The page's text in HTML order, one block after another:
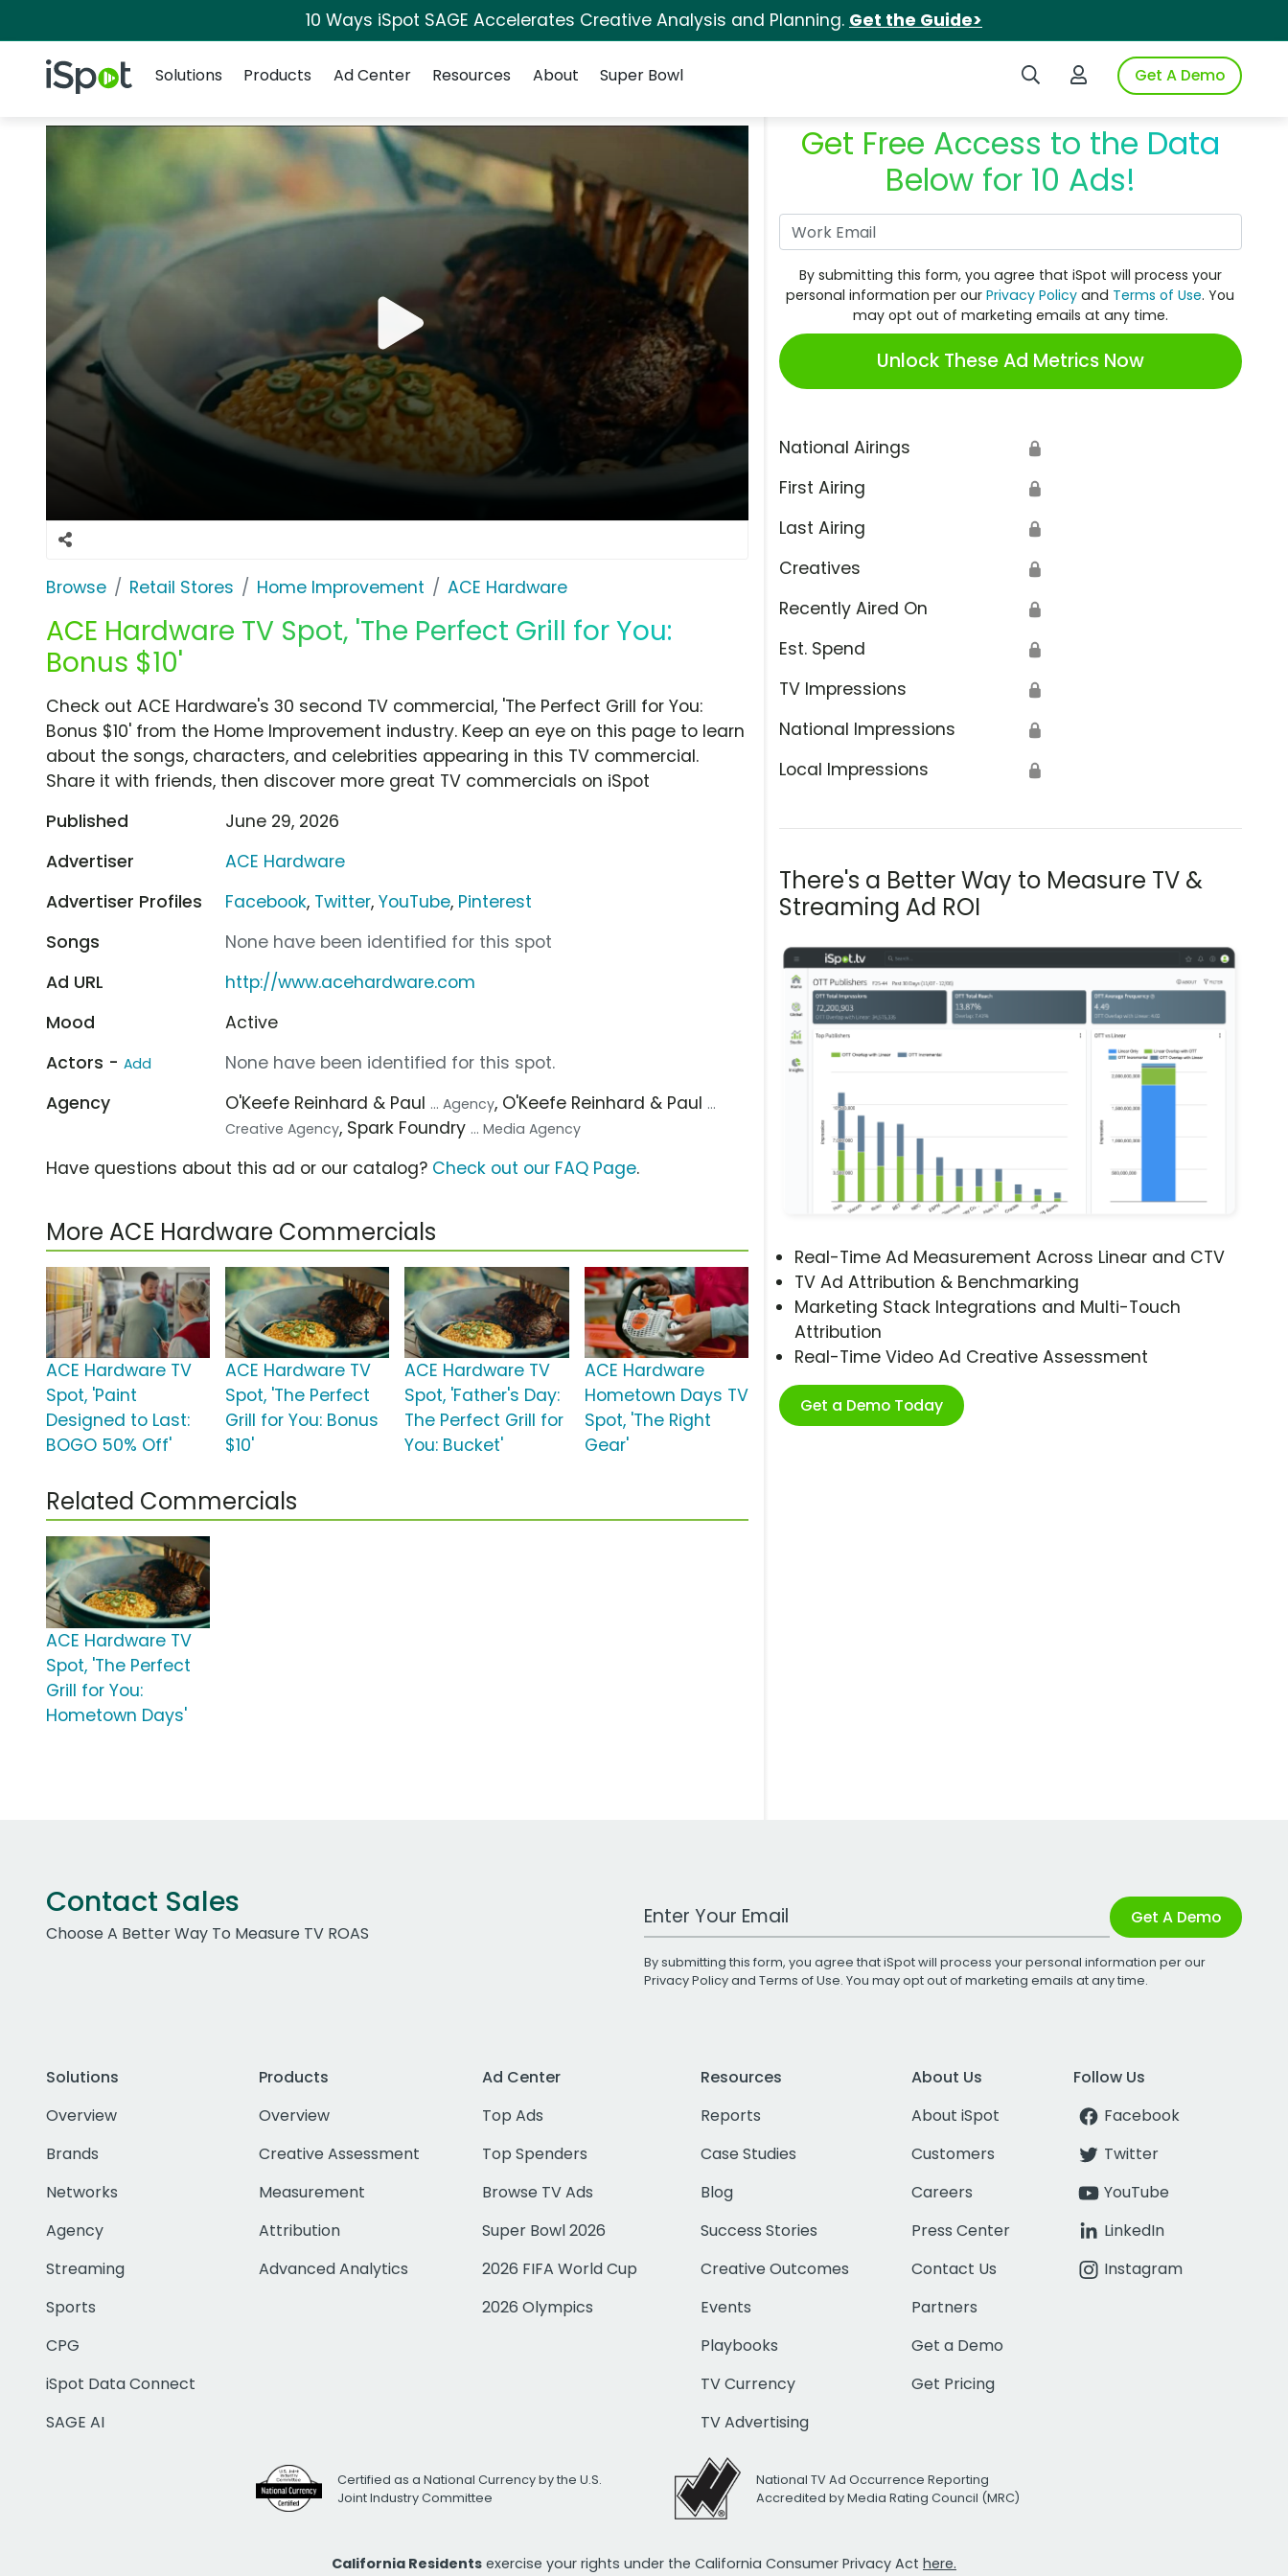
10 Ways iSpot SAGE Accelerates Creative Analysis and Planning. Get the Guide>
iSpot Logo Search iSpotLogin to iSpotGet A Demo
Solutions
Products Ad Center Resources About Super Bowl
Browse Retail Stores Home Improvement ACE Hardware
ACE Hardware TV Spot, 'The Perfect Grill for You:
Bonus $10'
Get Free Access to the Data
Below for 10 Ads!
By submitting this form, you agree that iSpot will process your
personal information per ourPrivacy Policy and Terms of Use. You
may opt out of marketing emails at any time.
Unlock These Ad Metrics Now
National Airings 🔒
First Airing 🔒
Last Airing 🔒
Creatives 🔒
Recently Aired On 🔒
Est. Spend 🔒
TV Impressions 🔒
National Impressions 🔒
Local Impressions 🔒
There's a Better Way to Measure TV &
Streaming Ad ROI
Real-Time Ad Measurement Across Linear and CTV
TV Ad Attribution & Benchmarking
Marketing Stack Integrations and Multi-Touch
Attribution
Real-Time Video Ad Creative Assessment
Get a Demo Today
Check out ACE Hardware's 30 second TV commercial, 'The Perfect Grill for You:
Bonus $10' from the Home Improvement industry. Keep an eye on this page to learn
about the songs, characters, and celebrities appearing in this TV commercial.
Share it with friends, then discover more great TV commercials on iSpot
Published
June 29, 2026
Advertiser
ACE Hardware
Advertiser Profiles
Facebook, Twitter,YouTube, Pinterest
Songs
None have been identified for this spot
Ad URL
http://www.acehardware.com
Mood
Active
Actors - Add
None have been identified for this spot.
Agency
O'Keefe Reinhard & Paul ... Agency, O'Keefe Reinhard & Paul ...
Creative Agency, Spark Foundry ... Media Agency
Have questions about this ad or our catalog? Check out our FAQ Page.
More ACE Hardware Commercials
ACE Hardware TV
Spot, 'Paint
Designed to Last:
BOGO 50% Off'
ACE Hardware TV
Spot, 'The Perfect
Grill for You: Bonus
$10'
ACE Hardware TV
Spot, 'Father's Day:
The Perfect Grill for
You: Bucket'
ACE Hardware
Hometown Days TV
Spot, 'The Right
Gear'
Related Commercials
ACE Hardware TV
Spot, 'The Perfect
Grill for You:
Hometown Days'
Contact Sales
Choose A Better Way To Measure TV ROAS
Work Email Address Get A Demo
By submitting this form, you agree that iSpot will process your personal information per our
Privacy Policyand Terms of Use. You may opt out of marketing emails at any time.
Solutions
Overview
Brands
Networks
Agency
Streaming
Sports
CPG
iSpot Data Connect
SAGE AI
Products
Overview
Creative Assessment
Measurement
Attribution
Advanced Analytics
Ad Center
Top Ads
Top Spenders
Browse TV Ads
Super Bowl 2026
2026 FIFA World Cup
2026 Olympics
Resources
Reports
Case Studies
Blog
Success Stories
Creative Outcomes
Events
Playbooks
TV Currency
TV Advertising
About Us
About iSpot
Customers
Careers
Press Center
Contact Us
Partners
Get a Demo
Get Pricing
Follow Us
Facebook
Twitter
YouTube
LinkedIn
Instagram
Certified as a National Currency by the U.S.
Joint Industry Committee
National TV Ad Occurrence Reporting
Accredited by Media Rating Council (MRC)
California Residents exercise your rights under the California Consumer Privacy Act here.